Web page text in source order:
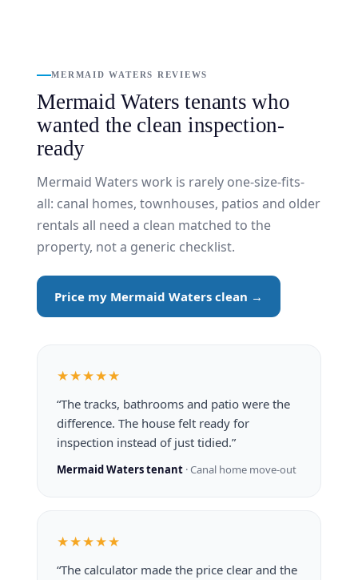
MERMAID WATERS REVIEWS
Mermaid Waters tenants who
wanted the clean inspection-
ready
Mermaid Waters work is rarely one-size-fits-
all: canal homes, townhouses, patios and older
rentals all need a clean matched to the
property, not a generic checklist.
Price my Mermaid Waters clean →
★★★★★
“The tracks, bathrooms and patio were the
difference. The house felt ready for
inspection instead of just tidied.”
Mermaid Waters tenant · Canal home move-out
★★★★★
“The calculator made the price clear and the